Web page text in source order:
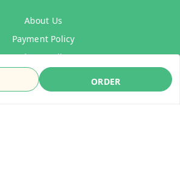
ORDER
About Us
Payment Policy
Privacy Policy
Refund Policy
Shipping Policy